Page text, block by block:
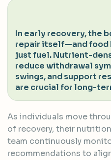
In early recovery, the
repair itself—and food
just fuel. Nutrient-
reduce withdrawal
swings, and support
are crucial for long-
As individuals move
of recovery, their
team continuously
recommendations to